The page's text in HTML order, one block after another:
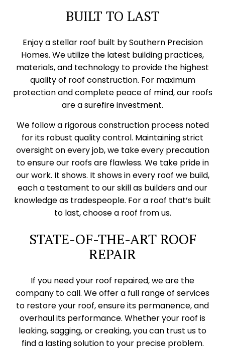
BUILT TO LAST
Enjoy a stellar roof built by Southern Precision
Homes. We utilize the latest building practices,
materials, and technology to provide the highest
quality of roof construction. For maximum
protection and complete peace of mind, our roofs
are a surefire investment.
We follow a rigorous construction process noted
for its robust quality control. Maintaining strict
oversight on every job, we take every precaution
to ensure our roofs are flawless. We take pride in
our work. It shows. It shows in every roof we build,
each a testament to our skill as builders and our
knowledge as tradespeople. For a roof that’s built
to last, choose a roof from us.
STATE-OF-THE-ART ROOF
REPAIR
If you need your roof repaired, we are the
company to call. We offer a full range of services
to restore your roof, ensure its permanence, and
overhaul its performance. Whether your roof is
leaking, sagging, or creaking, you can trust us to
find a lasting solution to your precise problem.